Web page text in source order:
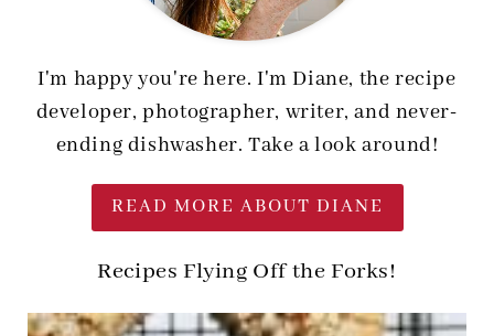
I'm happy you're here. I'm Diane, the recipe
developer, photographer, writer, and never-
ending dishwasher. Take a look around!
READ MORE ABOUT DIANE
Recipes Flying Off the Forks!